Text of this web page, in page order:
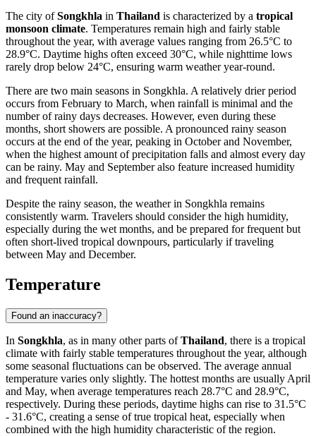
The city ofSongkhla in Thailand is characterized by a tropical
monsoon climate. Temperatures remain high and fairly stable
throughout the year, with average values ranging from 26.5°C to
28.9°C. Daytime highs often exceed 30°C, while nighttime lows
rarely drop below 24°C, ensuring warm weather year-round.
There are two main seasons in Songkhla. A relatively drier period
occurs from February to March, when rainfall is minimal and the
number of rainy days decreases. However, even during these
months, short showers are possible. A pronounced rainy season
occurs at the end of the year, peaking in October and November,
when the highest amount of precipitation falls and almost every day
can be rainy. May and September also feature increased humidity
and frequent rainfall.
Despite the rainy season, the weather in Songkhla remains
consistently warm. Travelers should consider the high humidity,
especially during the wet months, and be prepared for frequent but
often short-lived tropical downpours, particularly if traveling
between May and December.
Temperature
Found an inaccuracy?
In Songkhla, as in many other parts ofThailand, there is a tropical
climate with fairly stable temperatures throughout the year, although
some seasonal fluctuations can be observed. The average annual
temperature varies only slightly. The hottest months are usually April
and May, when average temperatures reach 28.7°C and 28.9°C,
respectively. During these periods, daytime highs can rise to 31.5°C
- 31.6°C, creating a sense of true tropical heat, especially when
combined with the high humidity characteristic of the region.